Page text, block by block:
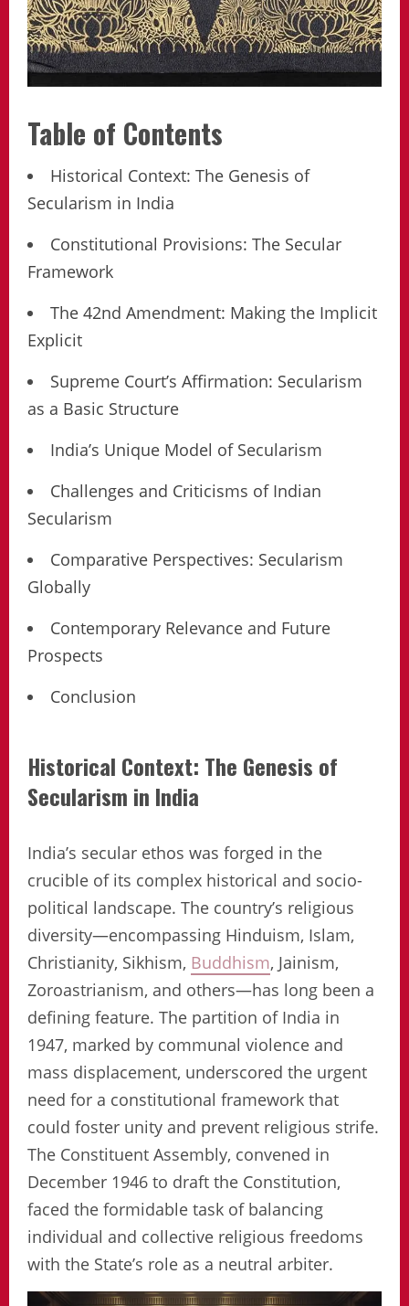
Table of Contents
Historical Context: The Genesis of
Secularism in India
Constitutional Provisions: The Secular
Framework
The 42nd Amendment: Making the Implicit
Explicit
Supreme Court’s Affirmation: Secularism
as a Basic Structure
India’s Unique Model of Secularism
Challenges and Criticisms of Indian
Secularism
Comparative Perspectives: Secularism
Globally
Contemporary Relevance and Future
Prospects
Conclusion
Historical Context: The Genesis of
Secularism in India
India’s secular ethos was forged in the
crucible of its complex historical and socio-
political landscape. The country’s religious
diversity—encompassing Hinduism, Islam,
Christianity, Sikhism, Buddhism, Jainism,
Zoroastrianism, and others—has long been a
defining feature. The partition of India in
1947, marked by communal violence and
mass displacement, underscored the urgent
need for a constitutional framework that
could foster unity and prevent religious strife.
The Constituent Assembly, convened in
December 1946 to draft the Constitution,
faced the formidable task of balancing
individual and collective religious freedoms
with the State’s role as a neutral arbiter.